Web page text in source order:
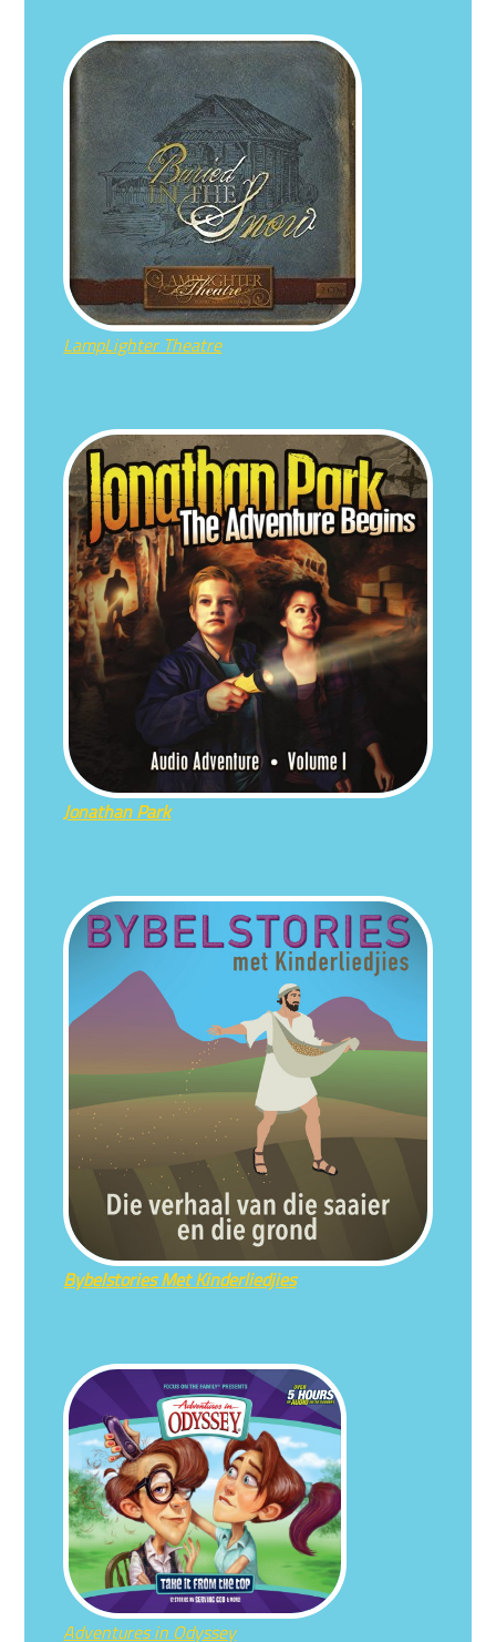
LampLighter Theatre
Jonathan Park
Bybelstories Met Kinderliedjies
Adventures in Odyssey